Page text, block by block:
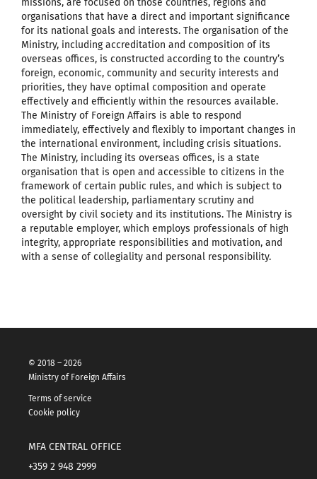
organisations that have a direct and important significance
for its national goals and interests. The organisation of the
Ministry, including accreditation and composition of its
overseas offices, is constructed according to the country’s
foreign, economic, community and security interests and
priorities, they have optimal composition and operate
effectively and efficiently within the resources available.
The Ministry of Foreign Affairs is able to respond
immediately, effectively and flexibly to important changes in
the international environment, including crisis situations.
The Ministry, including its overseas offices, is a state
organisation that is open and accessible to citizens in the
framework of certain public rules, and which is subject to
the political leadership, parliamentary scrutiny and
oversight by civil society and its institutions. The Ministry is
a reputable employer, which employs professionals of high
integrity, appropriate responsibilities and motivation, and
with a sense of collegiality and personal responsibility.
© 2018 – 2026
Ministry of Foreign Affairs
Terms of service
Cookie policy
MFA CENTRAL OFFICE
+359 2 948 2999